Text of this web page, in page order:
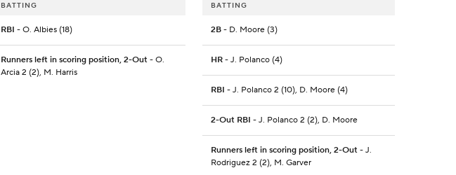
BATTING
RBI - O. Albies (18)
Runners left in scoring position, 2-Out - O.
Arcia 2 (2), M. Harris
BATTING
2B- D. Moore (3)
HR- J. Polanco (4)
RBI - J. Polanco 2 (10), D. Moore (4)
2-Out RBI - J. Polanco 2 (2), D. Moore
Runners left in scoring position, 2-Out- J.
Rodriguez 2 (2), M. Garver